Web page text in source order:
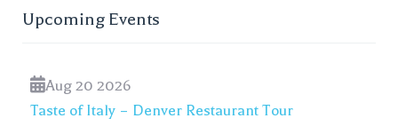
Upcoming Events
Aug 20 2026
Taste of Italy – Denver Restaurant Tour